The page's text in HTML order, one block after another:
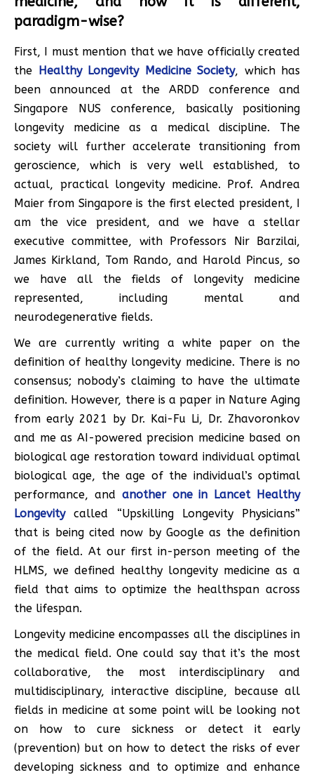
paradigm-wise?
First, I must mention that we have officially created
the
Healthy Longevity Medicine Society, which has
been announced at the ARDD conference and
Singapore NUS conference, basically positioning
longevity medicine as a medical discipline. The
society will further accelerate transitioning from
geroscience, which is very well established, to
actual, practical longevity medicine. Prof. Andrea
Maier from Singapore is the first elected president, I
am the vice president, and we have a stellar
executive committee, with Professors Nir Barzilai,
James Kirkland, Tom Rando, and Harold Pincus, so
we have all the fields of longevity medicine
represented, including mental and
neurodegenerative fields.
We are currently writing a white paper on the
definition of healthy longevity medicine. There is no
consensus; nobody’s claiming to have the ultimate
definition. However, there is a paper in Nature Aging
from early 2021 by Dr. Kai-Fu Li, Dr. Zhavoronkov
and me as AI-powered precision medicine based on
biological age restoration toward individual optimal
biological age, the age of the individual’s optimal
performance, and another one in Lancet Healthy
Longevitycalled “Upskilling Longevity Physicians”
that is being cited now by Google as the definition
of the field. At our first in-person meeting of the
HLMS, we defined healthy longevity medicine as a
field that aims to optimize the healthspan across
the lifespan.
Longevity medicine encompasses all the disciplines in
the medical field. One could say that it’s the most
collaborative, the most interdisciplinary and
multidisciplinary, interactive discipline, because all
fields in medicine at some point will be looking not
on how to cure sickness or detect it early
(prevention) but on how to detect the risks of ever
developing sickness and to optimize and enhance